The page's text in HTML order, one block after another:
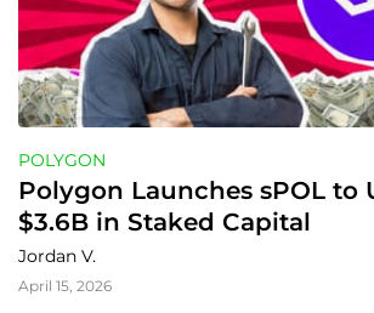
POLYGON
Polygon Launches sPOL to
$3.6B in Staked Capital
Jordan V.
April 15, 2026